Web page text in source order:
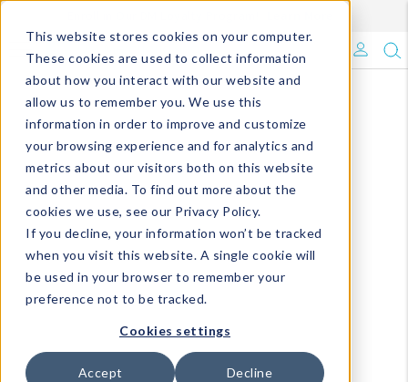
This website stores cookies on your computer.
These cookies are used to collect information
about how you interact with our website and
allow us to remember you. We use this
information in order to improve and customize
your browsing experience and for analytics and
metrics about our visitors both on this website
and other media. To find out more about the
cookies we use, see our Privacy Policy.
If you decline, your information won’t be tracked
when you visit this website. A single cookie will
be used in your browser to remember your
preference not to be tracked.
Cookies settings
Accept Decline
What's Trending?
Signature Brands
The Goods
Events & Showrooms
Full Catalog!
DM Blog